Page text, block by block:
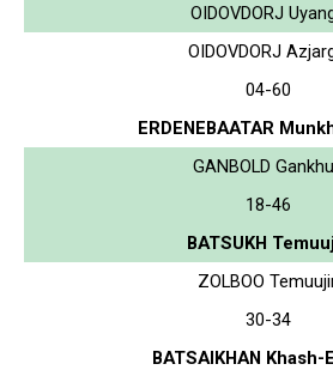
OIDOVDORJ
OIDOVDORJ
04-60
ERDENEBAATAR
GANBOLD
18-46
BATSUKH
ZOLBOO
30-34
BATSAIKHAN Khash-